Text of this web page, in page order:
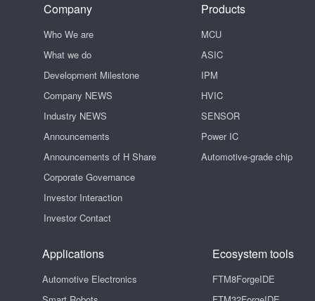
Company
Who We are
What we do
Development Milestone
Company NEWS
Industry NEWS
Announcements
Announcements of H Share
Corporate Governance
Investor Interaction
Investor Contact
Products
MCU
ASIC
IPM
HVIC
SENSOR
Power IC
Automotive-grade chip
Applications
Automotive Electronics
Ecosystem tools
FTM8ForgeIDE